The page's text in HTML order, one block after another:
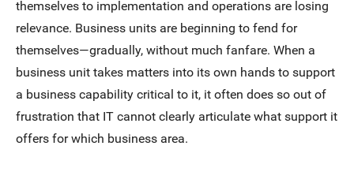
themselves to implementation and operations are losing
relevance. Business units are beginning to fend for
themselves—gradually, without much fanfare. When a
business unit takes matters into its own hands to support
a business capability critical to it, it often does so out of
frustration that IT cannot clearly articulate what support it
offers for which business area.